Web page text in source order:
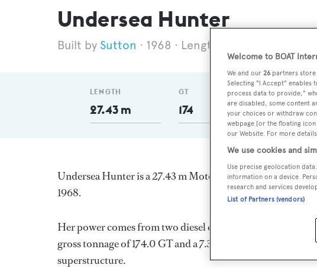
Undersea Hunter
Sutton 1968 Length 27.43 m
LENGTH
27.43 m
GT
174
DELIVERED
1968
Undersea Hunter is a 27.43 m Motor Yacht, built in the
1968.
Her power comes from two diesel engines. She can
gross tonnage of 174.0 GT and a 7.32 m beam, and she is
superstructure.
Welcome to BOAT
We and our 26 partners
Selecting "I Accept" enables
process data to provide,"
are disabled, some content
your choices or withdraw
webpage [or the floating
our Website. For more
We use cookies and
Use precise geolocation
information on a device.
research and services
List of Partners (vendors)